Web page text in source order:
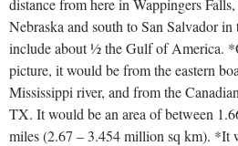
distance from here in Wappingers
Nebraska and south to San Salvador
include about ½ the Gulf of America.
picture, it would be from the eastern
Mississippi river, and from the
TX. It would be an area of between
miles (2.67 – 3.454 million sq km). *It